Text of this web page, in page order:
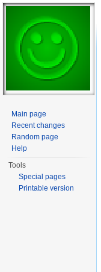
Main page
Recent changes
Random page
Help
Tools
Special pages
Printable version